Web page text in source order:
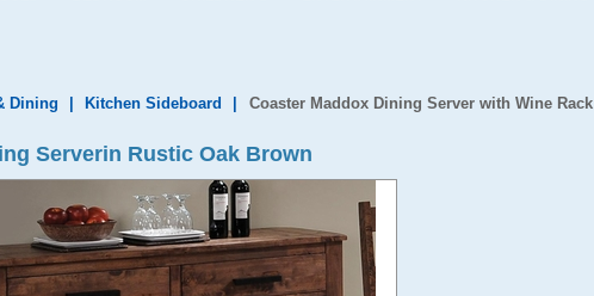
Dining Kitchen Sideboard Coaster Maddox Dining Server with Wine Rack
Serverin Rustic Oak Brown